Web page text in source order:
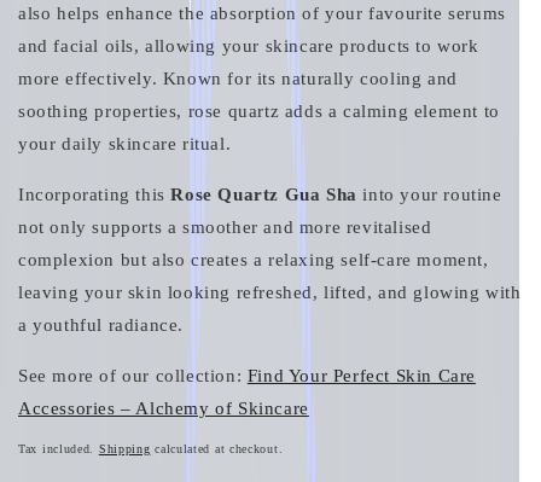
also helps enhance the absorption of your favourite serums
and facial oils, allowing your skincare products to work
more effectively. Known for its naturally cooling and
soothing properties, rose quartz adds a calming element to
your daily skincare ritual.
Incorporating thisRose Quartz Gua Sha into your routine
not only supports a smoother and more revitalised
complexion but also creates a relaxing self-care moment,
leaving your skin looking refreshed, lifted, and glowing with
a youthful radiance.
See more of our collection: Find Your Perfect Skin Care
Accessories – Alchemy of Skincare
Tax included. Shipping calculated at checkout.